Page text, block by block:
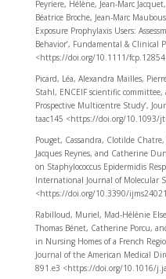
Peyriere, Hélène, Jean-Marc
Béatrice Broche, Jean-Marc
Exposure Prophylaxis Users:
Behavior’, Fundamental & Clinical
<https://doi.org/10.1111/
Picard, Léa, Alexandra Mailles,
Stahl, ENCEIF scientific
Prospective Multicentre Study’,
taac145 <https://doi.org/10.1093/
Pouget, Cassandra, Clotilde
Jacques Reynes, and Catherine
on Staphylococcus Epidermidis
International Journal of Molecular
<https://doi.org/10.3390/
Rabilloud, Muriel, Mad-Hélénie
Thomas Bénet, Catherine Porcu,
in Nursing Homes of a French
Journal of the American Medical
891.e3 <https://doi.org/10.1016/